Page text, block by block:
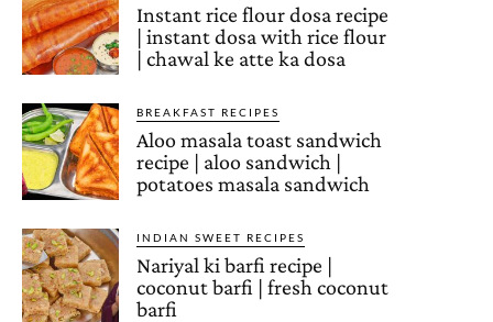
Instant rice flour dosa recipe
| instant dosa with rice flour
| chawal ke atte ka dosa
BREAKFAST RECIPES
Aloo masala toast sandwich
recipe | aloo sandwich |
potatoes masala sandwich
INDIAN SWEET RECIPES
Nariyal ki barfi recipe |
coconut barfi | fresh coconut
barfi